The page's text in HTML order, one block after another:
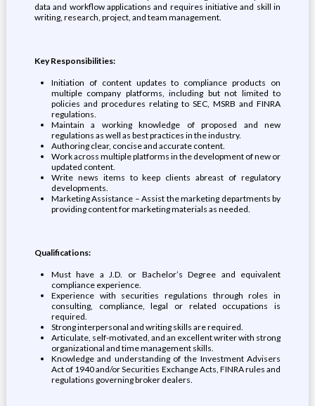
data and workflow applications and requires initiative and skill in
writing, research, project, and team management.
Key Responsibilities:
Initiation of content updates to compliance products on
multiple company platforms, including but not limited to
policies and procedures relating to SEC, MSRB and FINRA
regulations.
Maintain a working knowledge of proposed and new
regulations as well as best practices in the industry.
Authoring clear, concise and accurate content.
Work across multiple platforms in the development of new or
updated content.
Write news items to keep clients abreast of regulatory
developments.
Marketing Assistance – Assist the marketing departments by
providing content for marketing materials as needed.
Qualifications:
Must have a J.D. or Bachelor’s Degree and equivalent
compliance experience.
Experience with securities regulations through roles in
consulting, compliance, legal or related occupations is
required.
Strong interpersonal and writing skills are required.
Articulate, self-motivated, and an excellent writer with strong
organizational and time management skills.
Knowledge and understanding of the Investment Advisers
Act of 1940 and/or Securities Exchange Acts, FINRA rules and
regulations governing broker dealers.